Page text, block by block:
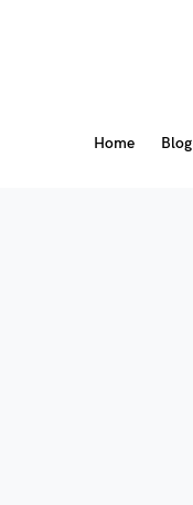
Home Blog